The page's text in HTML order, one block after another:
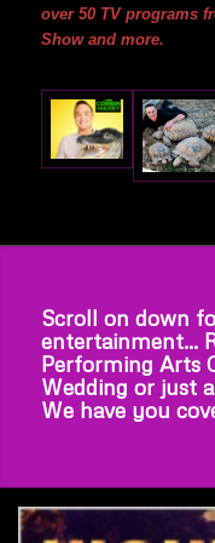
over 50 TV programs
Show and more.
Scroll on down
entertainment…
Performing Arts
Wedding or just
We have you